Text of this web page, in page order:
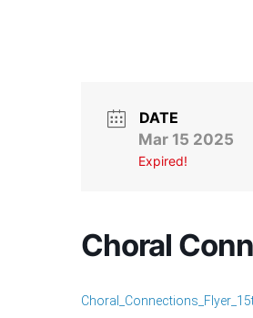
DATE
Mar 15 2025
Expired!
Choral